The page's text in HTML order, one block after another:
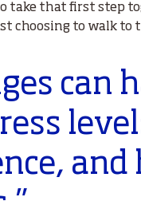
take that first step
choosing to walk to
can